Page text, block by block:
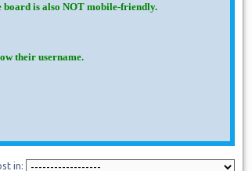
board is also NOT mobile-friendly.
their username.
in: